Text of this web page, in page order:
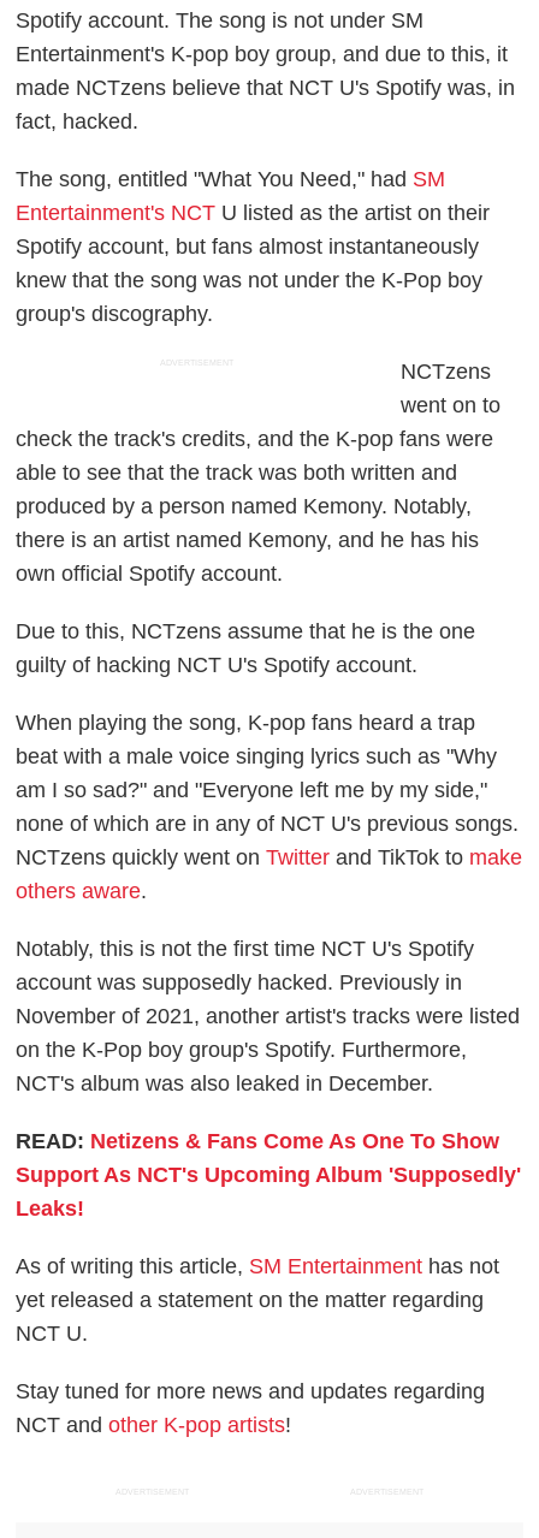
Spotify account. The song is not under SM
Entertainment's K-pop boy group, and due to this, it
made NCTzens believe that NCT U's Spotify was, in
fact, hacked.
The song, entitled "What You Need," had SM
Entertainment's NCT U listed as the artist on their
Spotify account, but fans almost instantaneously
knew that the song was not under the K-Pop boy
group's discography.
ADVERTISEMENT
NCTzens
went on to
check the track's credits, and the K-pop fans were
able to see that the track was both written and
produced by a person named Kemony. Notably,
there is an artist named Kemony, and he has his
own official Spotify account.
Due to this, NCTzens assume that he is the one
guilty of hacking NCT U's Spotify account.
When playing the song, K-pop fans heard a trap
beat with a male voice singing lyrics such as "Why
am I so sad?" and "Everyone left me by my side,"
none of which are in any of NCT U's previous songs.
NCTzens quickly went onTwitter and TikTok to make
others aware.
Notably, this is not the first time NCT U's Spotify
account was supposedly hacked. Previously in
November of 2021, another artist's tracks were listed
on the K-Pop boy group's Spotify. Furthermore,
NCT's album was also leaked in December.
READ: Netizens & Fans Come As One To Show
Support As NCT's Upcoming Album 'Supposedly'
Leaks!
As of writing this article, SM Entertainment has not
yet released a statement on the matter regarding
NCT U.
Stay tuned for more news and updates regarding
NCT andother K-pop artists!
ADVERTISEMENT ADVERTISEMENT